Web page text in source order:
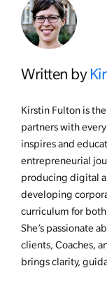
Written by
Kirstin Fulton is
partners with
inspires and
entrepreneurial
producing digital
developing
curriculum for
She’s passionate
clients, Coaches,
brings clarity,